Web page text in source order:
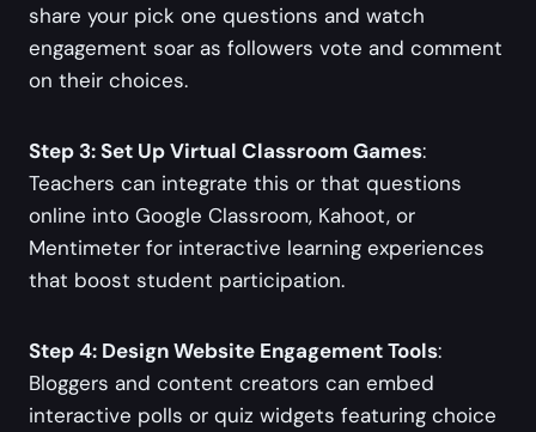
share your pick one questions and watch
engagement soar as followers vote and comment
on their choices.
Step 3: Set Up Virtual Classroom Games:
Teachers can integrate this or that questions
online into Google Classroom, Kahoot, or
Mentimeter for interactive learning experiences
that boost student participation.
Step 4: Design Website Engagement Tools:
Bloggers and content creators can embed
interactive polls or quiz widgets featuring choice